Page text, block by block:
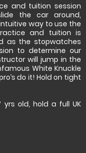
and tuition session
the car around,
way to use the
and tuition is
as the stopwatches
to determine our
will jump in the
White Knuckle
do it! Hold on tight
yrs old, hold a full UK